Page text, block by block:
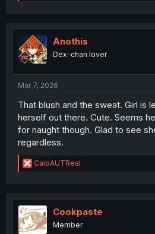
t
i
o
n
Anothis
Dex-chan lover
Mar 7, 2026
That blush and the sweat. Girl is
herself out there. Cute. Seems
for naught though. Glad to see
regardless.
R
e
t
i
o
n
CaioAUTReal
Cookpaste
Member